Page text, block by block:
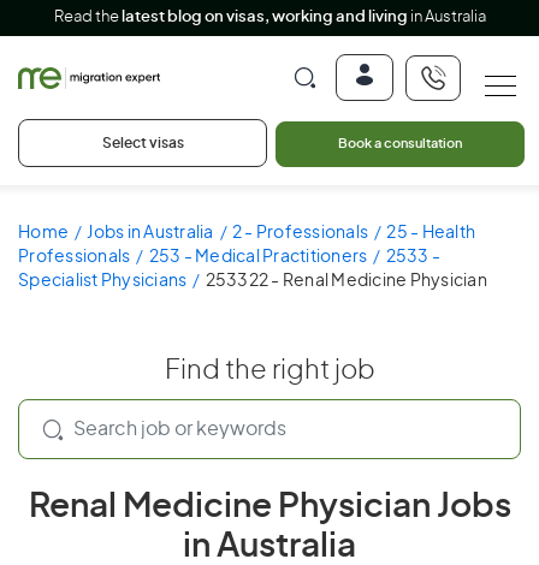
Read the latest blog on visas, working and living in Australia
Select visas Book a consultation
Home Jobs in Australia 2 - Professionals
25 - Health
Professionals
253 - Medical Practitioners
2533 -
Specialist Physicians
253322 - Renal Medicine Physician
Find the right job
Renal Medicine Physician Jobs
in Australia